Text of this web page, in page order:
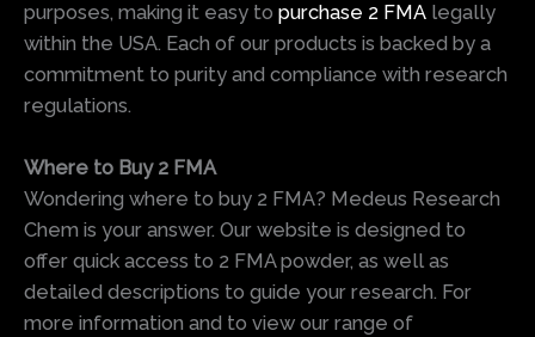
purposes, making it easy to purchase 2 FMA legally
within the USA. Each of our products is backed by a
commitment to purity and compliance with research
regulations.
Where to Buy 2 FMA
Wondering where to buy 2 FMA? Medeus Research
Chem is your answer. Our website is designed to
offer quick access to 2 FMA powder, as well as
detailed descriptions to guide your research. For
more information and to view our range of